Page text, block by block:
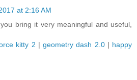
at 2:16 AM
bring it very meaningful and useful,
kitty 2 |geometry dash 2.0| happy